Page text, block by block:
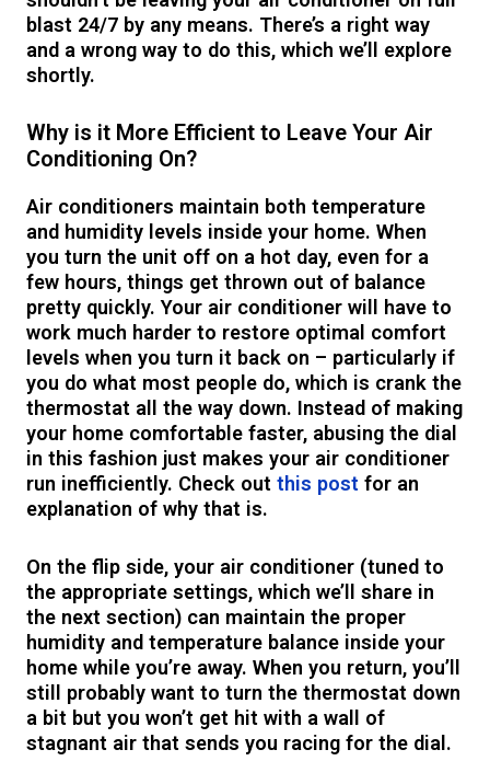
blast 24/7 by any means. There’s a right way
and a wrong way to do this, which we’ll explore
shortly.
Why is it More Efficient to Leave Your Air
Conditioning On?
Air conditioners maintain both temperature
and humidity levels inside your home. When
you turn the unit off on a hot day, even for a
few hours, things get thrown out of balance
pretty quickly. Your air conditioner will have to
work much harder to restore optimal comfort
levels when you turn it back on – particularly if
you do what most people do, which is crank the
thermostat all the way down. Instead of making
your home comfortable faster, abusing the dial
in this fashion just makes your air conditioner
run inefficiently. Check outthis post for an
explanation of why that is.
On the flip side, your air conditioner (tuned to
the appropriate settings, which we’ll share in
the next section) can maintain the proper
humidity and temperature balance inside your
home while you’re away. When you return, you’ll
still probably want to turn the thermostat down
a bit but you won’t get hit with a wall of
stagnant air that sends you racing for the dial.